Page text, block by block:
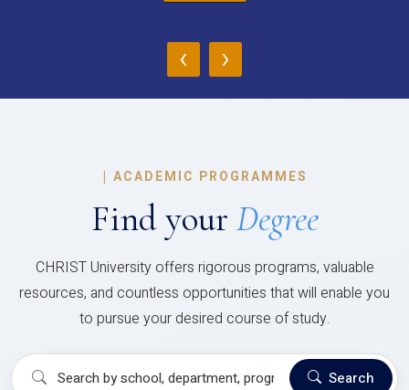
‹ ›
| ACADEMIC PROGRAMMES
Find your Degree
CHRIST University offers rigorous programs, valuable
resources, and countless opportunities that will enable you
to pursue your desired course of study.
Search